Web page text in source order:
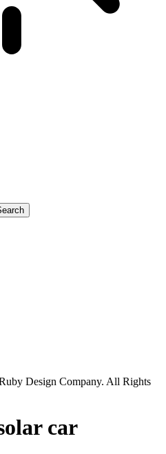
Design Company. All Rights
car